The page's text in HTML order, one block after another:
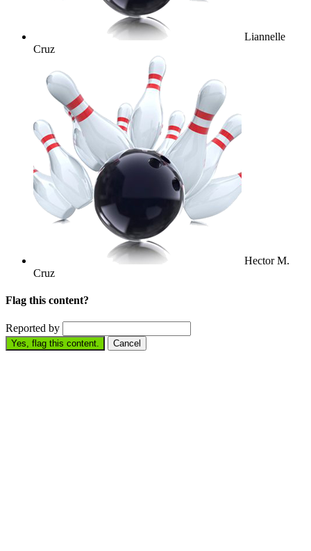
Liannelle
Cruz
Hector M.
Cruz
Flag this content?
Reported by
Yes, flag this content. Cancel